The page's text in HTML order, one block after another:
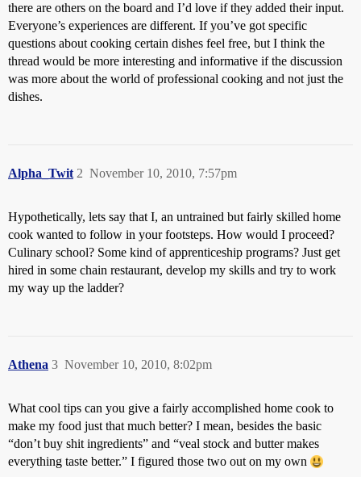
there are others on the board and I’d love if they added their input.
Everyone’s experiences are different. If you’ve got specific
questions about cooking certain dishes feel free, but I think the
thread would be more interesting and informative if the discussion
was more about the world of professional cooking and not just the
dishes.
Alpha_Twit November 10, 2010, 7:57pm
2
Hypothetically, lets say that I, an untrained but fairly skilled home
cook wanted to follow in your footsteps. How would I proceed?
Culinary school? Some kind of apprenticeship programs? Just get
hired in some chain restaurant, develop my skills and try to work
my way up the ladder?
Athena November 10, 2010, 8:02pm
3
What cool tips can you give a fairly accomplished home cook to
make my food just that much better? I mean, besides the basic
“don’t buy shit ingredients” and “veal stock and butter makes
everything taste better.” I figured those two out on my own